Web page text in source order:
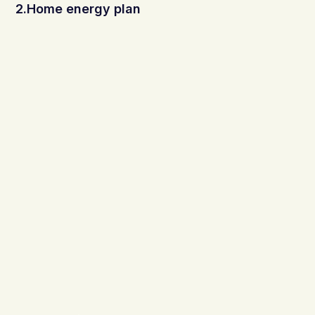
2.Home energy plan